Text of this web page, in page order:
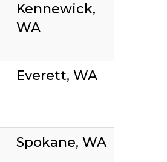
Kennewick,
WA
Everett, WA
Spokane, WA